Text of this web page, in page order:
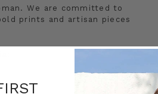
We are committed to
prints and artisan pieces